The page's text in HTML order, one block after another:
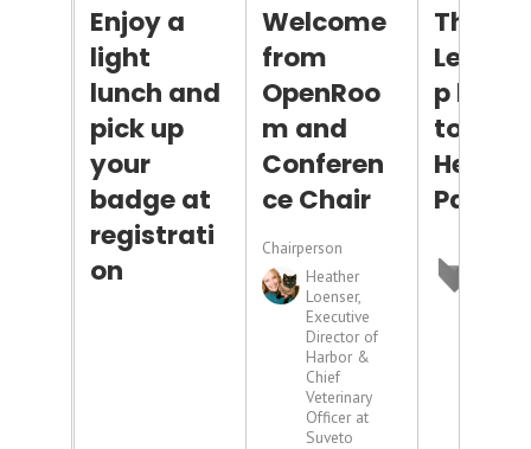
Enjoy a
light
lunch and
pick up
your
badge at
registrati
on
Welcome
from
OpenRoo
m and
Conferen
ce Chair
Chairperson
Heather
Loenser,
Executive
Director of
Harbor &
Chief
Veterinary
Officer at
Suveto
p
to you
Partner